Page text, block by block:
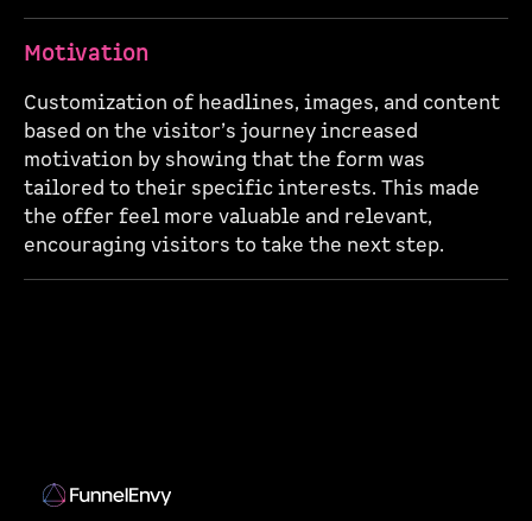
Motivation
Customization of headlines, images, and content
based on the visitor’s journey increased
motivation by showing that the form was
tailored to their specific interests. This made
the offer feel more valuable and relevant,
encouraging visitors to take the next step.